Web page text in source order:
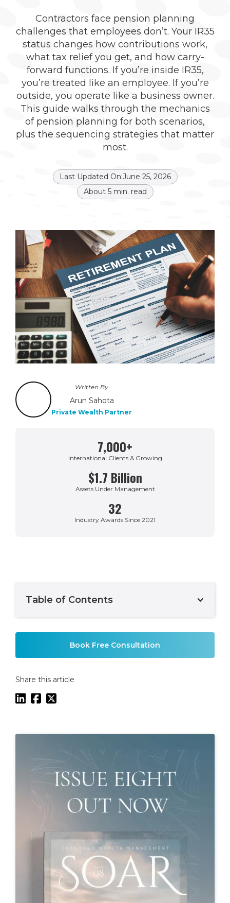
Contractors face pension planning
challenges that employees don’t. Your IR35
status changes how contributions work,
what tax relief you get, and how carry-
forward functions. If you’re inside IR35,
you’re treated like an employee. If you’re
outside, you operate like a business owner.
This guide walks through the mechanics
of pension planning for both scenarios,
plus the sequencing strategies that matter
most.
Last Updated On:June 25, 2026
About 5min. read
Written By
Arun Sahota
Private Wealth Partner
7,000+
International Clients & Growing
$1.7 Billion
Assets Under Management
32
Industry Awards Since 2021
Table of Contents
Book Free Consultation
Share this article